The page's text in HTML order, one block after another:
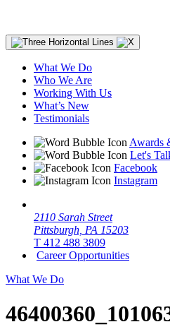
What We Do
Who We Are
Working With Us
What’s New
Testimonials
Awards
Let's
Facebook
Instagram
2110 Sarah Street
Pittsburgh, PA 15203
T 412 488 3809
Career Opportunities
What We Do